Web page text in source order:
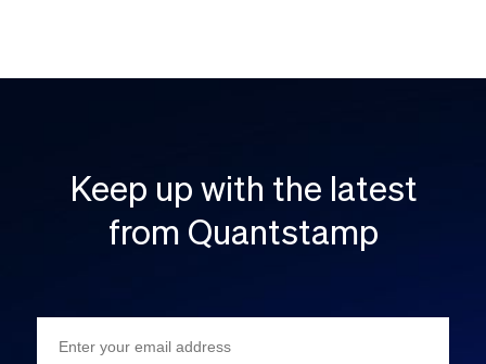
Keep up with the latest
from Quantstamp